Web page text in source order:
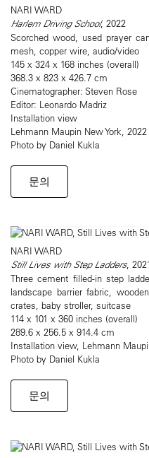
NARI WARD
Harlem Driving School, 2022
Scorched wood, used prayer
mesh, copper wire, audio/video
145 x 324 x 168 inches (overall)
368.3 x 823 x 426.7 cm
Cinematographer: Steven Rose
Editor: Leonardo Madriz
Installation view
Lehmann Maupin New York, 2022
Photo by Daniel Kukla
문의
NARI WARD
Still Lives with Step Ladders,
Three cement filled-in step
landscape barrier fabric,
crates, baby stroller, suitcase
114 x 101 x 360 inches (overall)
289.6 x 256.5 x 914.4 cm
Installation view, Lehmann
Photo by Daniel Kukla
문의